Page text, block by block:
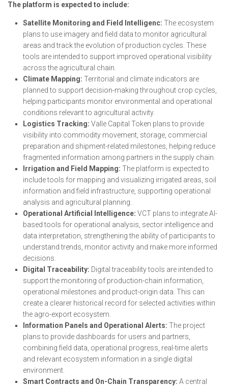
The platform is expected to include:
Satellite Monitoring and Field Intelligenc: The ecosystem
plans to use imagery and field data to monitor agricultural
areas and track the evolution of production cycles. These
tools are intended to support improved operational visibility
across the agricultural chain.
Climate Mapping: Territorial and climate indicators are
planned to support decision-making throughout crop cycles,
helping participants monitor environmental and operational
conditions relevant to agricultural activity.
Logistics Tracking: Valle Capital Token plans to provide
visibility into commodity movement, storage, commercial
preparation and shipment-related milestones, helping reduce
fragmented information among partners in the supply chain.
Irrigation and Field Mapping: The platform is expected to
include tools for mapping and visualizing irrigated areas, soil
information and field infrastructure, supporting operational
analysis and agricultural planning.
Operational Artificial Intelligence: VCT plans to integrate AI-
based tools for operational analysis, sector intelligence and
data interpretation, strengthening the ability of participants to
understand trends, monitor activity and make more informed
decisions.
Digital Traceability: Digital traceability tools are intended to
support the monitoring of production-chain information,
operational milestones and product-origin data. This can
create a clearer historical record for selected activities within
the agro-export ecosystem.
Information Panels and Operational Alerts: The project
plans to provide dashboards for users and partners,
combining field data, operational progress, real-time alerts
and relevant ecosystem information in a single digital
environment.
Smart Contracts and On-Chain Transparency: A central